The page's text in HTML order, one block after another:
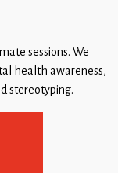
sessions. We
health awareness,
stereotyping.